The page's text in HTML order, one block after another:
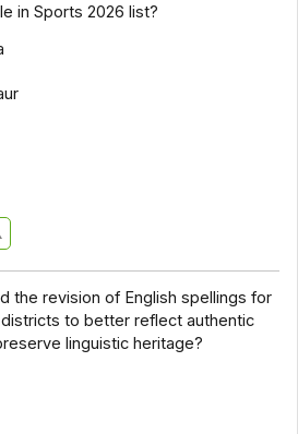
in Sports 2026 list?
the revision of English spellings for
to better reflect authentic
linguistic heritage?